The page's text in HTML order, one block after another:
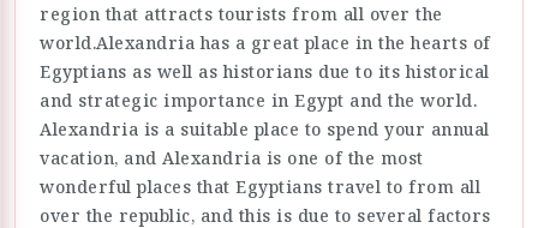
region that attracts tourists from all over the
world.Alexandria has a great place in the hearts of
Egyptians as well as historians due to its historical
and strategic importance in Egypt and the world.
Alexandria is a suitable place to spend your annual
vacation, and Alexandria is one of the most
wonderful places that Egyptians travel to from all
over the republic, and this is due to several factors